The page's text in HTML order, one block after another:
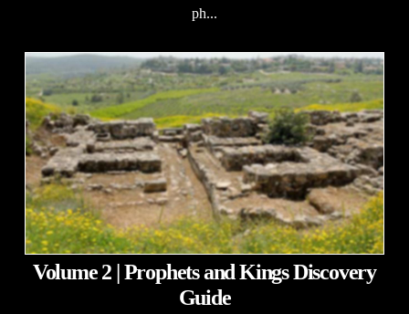
ph...
Volume 2 | Prophets and Kings Discovery
Guide